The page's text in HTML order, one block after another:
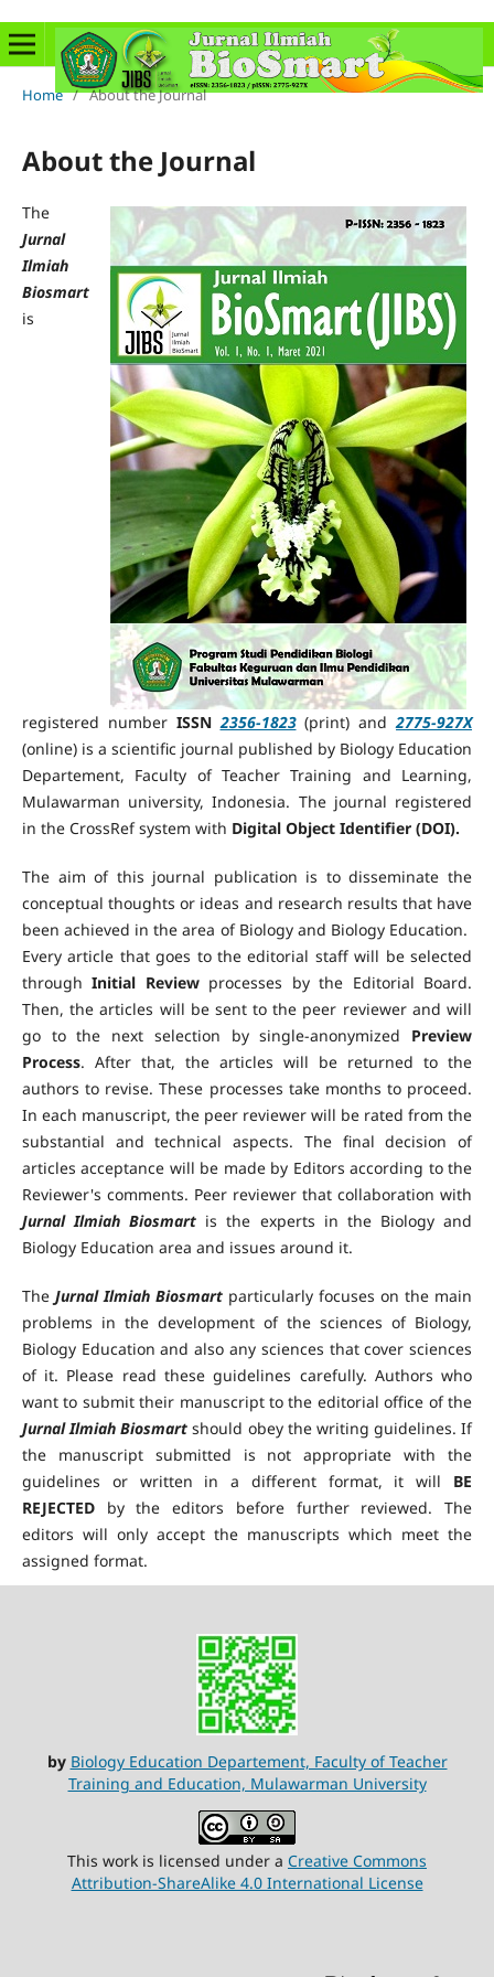
Home / About the Journal
About the Journal
The
Jurnal
Ilmiah
Biosmart
is
registered number ISSN2356-1823(print) and2775-927X
(online) is a scientific journal published by Biology Education
Departement, Faculty of Teacher Training and Learning,
Mulawarman university, Indonesia. The journal registered
in the CrossRef system with Digital Object Identifier (DOI).
The aim of this journal publication is to disseminate the
conceptual thoughts or ideas and research results that have
been achieved in the area of Biology and Biology Education.
Every article that goes to the editorial staff will be selected
throughInitial Review processes by the Editorial Board.
Then, the articles will be sent to the peer reviewer and will
go to the next selection by single-anonymized Preview
Process. After that, the articles will be returned to the
authors to revise. These processes take months to proceed.
In each manuscript, the peer reviewer will be rated from the
substantial and technical aspects. The final decision of
articles acceptance will be made by Editors according to the
Reviewer's comments. Peer reviewer that collaboration with
Jurnal Ilmiah Biosmart is the experts in the Biology and
Biology Education area and issues around it.
TheJurnal Ilmiah Biosmart particularly focuses on the main
problems in the development of the sciences of Biology,
Biology Education and also any sciences that cover sciences
of it. Please read these guidelines carefully. Authors who
want to submit their manuscript to the editorial office of the
Jurnal Ilmiah Biosmart should obey the writing guidelines. If
the manuscript submitted is not appropriate with the
guidelines or written in a different format, it will BE
REJECTEDby the editors before further reviewed. The
editors will only accept the manuscripts which meet the
assigned format.
by Biology Education Departement, Faculty of Teacher
Training and Education, Mulawarman University
This work is licensed under a Creative Commons
Attribution-ShareAlike 4.0 International License